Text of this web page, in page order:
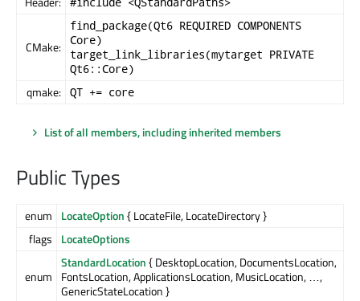
CMake:
find_package(Qt6 REQUIRED COMPONENTS
Core)
target_link_libraries(mytarget PRIVATE
Qt6::Core)
qmake: QT += core
List of all members, including inherited members
Public Types
enum LocateOption{ LocateFile, LocateDirectory }
flags
LocateOptions
enum
StandardLocation{ DesktopLocation, DocumentsLocation,
FontsLocation, ApplicationsLocation, MusicLocation, …,
GenericStateLocation }